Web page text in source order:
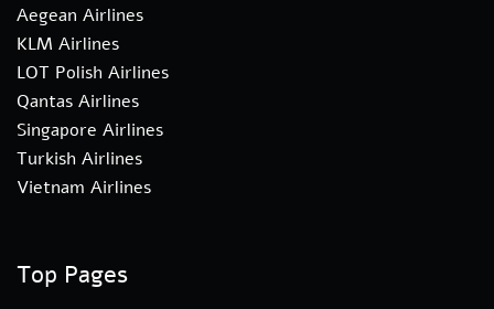
Aegean Airlines
KLM Airlines
LOT Polish Airlines
Qantas Airlines
Singapore Airlines
Turkish Airlines
Vietnam Airlines
Top Pages